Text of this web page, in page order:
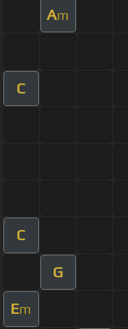
Am
C
C
G
Em